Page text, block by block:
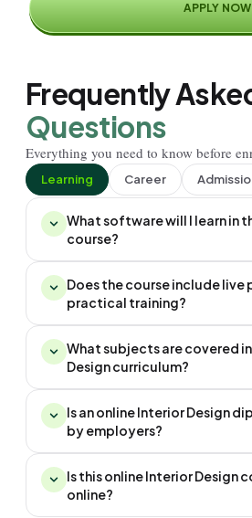
APPLY NOW
Frequently
Questions
Everything you need to know before
Learning Career
What software will I learn in
course?
Does the course include live
practical training?
What subjects are covered
Design curriculum?
Is an online Interior Design
by employers?
Is this online Interior Design
online?